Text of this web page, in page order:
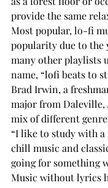
provide the same
Most popular, lo-fi
popularity due to the
many other playlists
name, “lofi beats to
Brad Irwin, a
major from Daleville,
mix of different
“I like to study with
chill music and
going for something
Music without lyrics